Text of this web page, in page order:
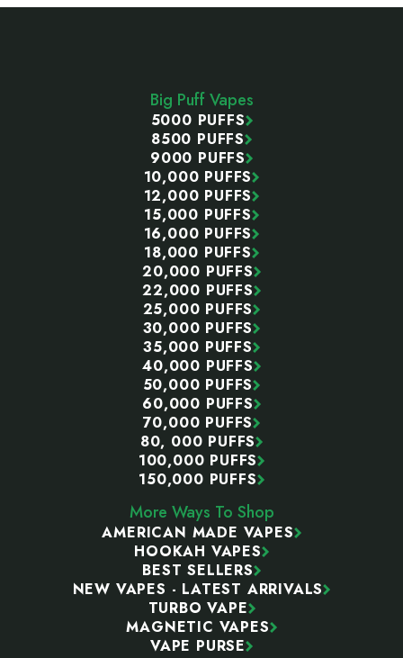
Big Puff Vapes
5000 PUFFS
8500 PUFFS
9000 PUFFS
10,000 PUFFS
12,000 PUFFS
15,000 PUFFS
16,000 PUFFS
18,000 PUFFS
20,000 PUFFS
22,000 PUFFS
25,000 PUFFS
30,000 PUFFS
35,000 PUFFS
40,000 PUFFS
50,000 PUFFS
60,000 PUFFS
70,000 PUFFS
80, 000 PUFFS
100,000 PUFFS
150,000 PUFFS
More Ways To Shop
AMERICAN MADE VAPES
HOOKAH VAPES
BEST SELLERS
NEW VAPES - LATEST ARRIVALS
TURBO VAPE
MAGNETIC VAPES
VAPE PURSE